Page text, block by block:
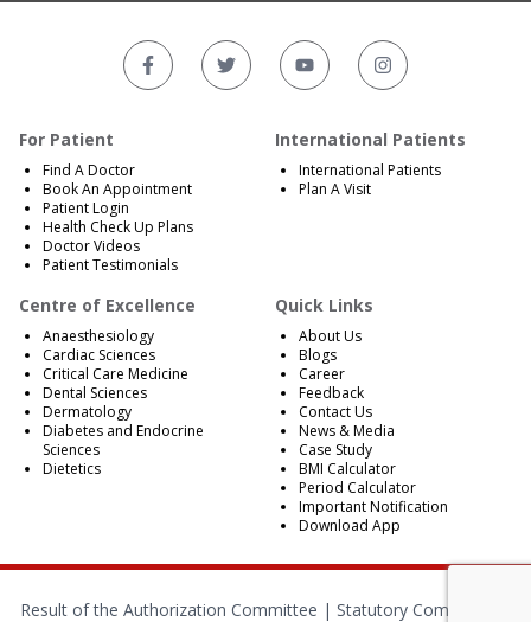
For Patient
Find A Doctor
Book An Appointment
Patient Login
Health Check Up Plans
Doctor Videos
Patient Testimonials
International Patients
International Patients
Plan A Visit
Centre of Excellence
Anaesthesiology
Cardiac Sciences
Critical Care Medicine
Dental Sciences
Dermatology
Diabetes and Endocrine
Sciences
Dietetics
Quick Links
About Us
Blogs
Career
Feedback
Contact Us
News & Media
Case Study
BMI Calculator
Period Calculator
Important Notification
Download App
Result of the Authorization Committee | Statutory Compliances